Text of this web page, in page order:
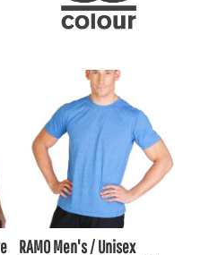
RAMOMen's / Unisex